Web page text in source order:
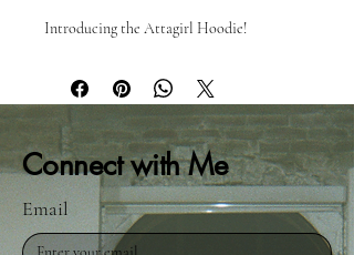
Introducing the Attagirl Hoodie!
Connect with Me
Email